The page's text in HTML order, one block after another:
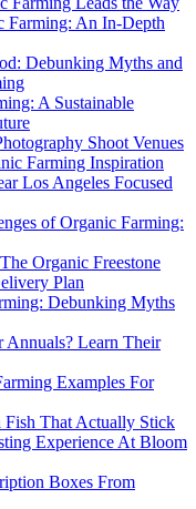
Farming: An In-Depth
Debunking Myths and
A Sustainable
Shoot Venues
Farming Inspiration
Los Angeles Focused
of Organic Farming:
Organic Freestone
Plan
Debunking Myths
Annuals? Learn Their
Examples For
Fish That Actually Stick
Experience At Bloom
Boxes From